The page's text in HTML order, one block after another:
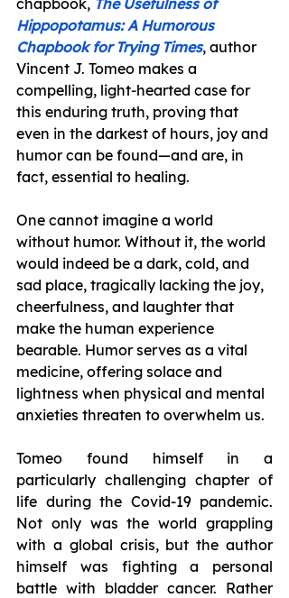
chapbook, The Usefulness of
Hippopotamus: A Humorous
Chapbook for Trying Times, author
Vincent J. Tomeo makes a
compelling, light-hearted case for
this enduring truth, proving that
even in the darkest of hours, joy and
humor can be found—and are, in
fact, essential to healing.
One cannot imagine a world
without humor. Without it, the world
would indeed be a dark, cold, and
sad place, tragically lacking the joy,
cheerfulness, and laughter that
make the human experience
bearable. Humor serves as a vital
medicine, offering solace and
lightness when physical and mental
anxieties threaten to overwhelm us.
Tomeo found himself in a
particularly challenging chapter of
life during the Covid-19 pandemic.
Not only was the world grappling
with a global crisis, but the author
himself was fighting a personal
battle with bladder cancer. Rather